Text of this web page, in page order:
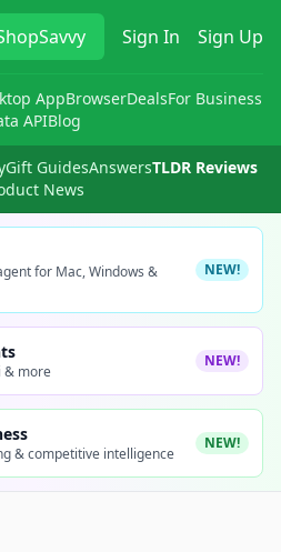
Sign In Sign Up
AppBrowserDealsFor Business
APIBlog
Gift GuidesAnswersTLDR Reviews
News
for Mac, Windows &
NEW!
& more
NEW!
& competitive intelligence
NEW!